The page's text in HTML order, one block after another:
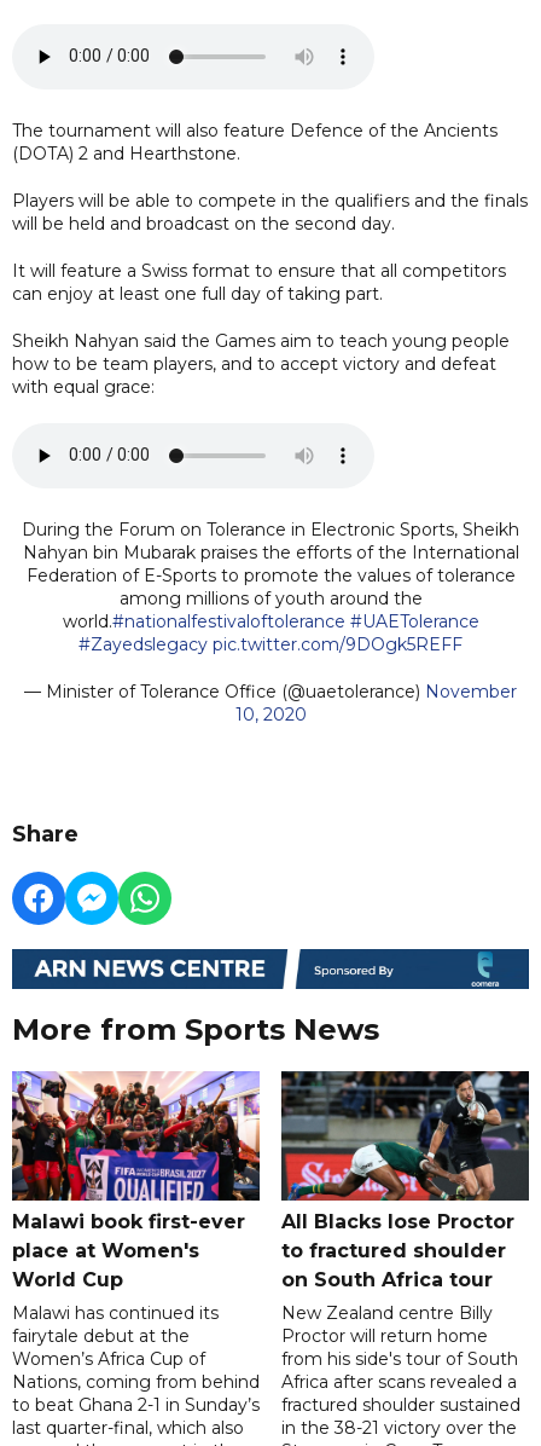
The tournament will also feature Defence of the Ancients
(DOTA) 2 and Hearthstone.
Players will be able to compete in the qualifiers and the finals
will be held and broadcast on the second day.
It will feature a Swiss format to ensure that all competitors
can enjoy at least one full day of taking part.
Sheikh Nahyan said the Games aim to teach young people
how to be team players, and to accept victory and defeat
with equal grace:
During the Forum on Tolerance in Electronic Sports, Sheikh
Nahyan bin Mubarak praises the efforts of the International
Federation of E-Sports to promote the values of tolerance
among millions of youth around the
world.#nationalfestivaloftolerance #UAETolerance
#Zayedslegacy pic.twitter.com/9DOgk5REFF
— Minister of Tolerance Office (@uaetolerance) November
10, 2020
Share
More from Sports News
Malawi book first-ever
place at Women's
World Cup
Malawi has continued its
fairytale debut at the
Women’s Africa Cup of
Nations, coming from behind
to beat Ghana 2-1 in Sunday’s
last quarter-final, which also
All Blacks lose Proctor
to fractured shoulder
on South Africa tour
New Zealand centre Billy
Proctor will return home
from his side's tour of South
Africa after scans revealed a
fractured shoulder sustained
in the 38-21 victory over the